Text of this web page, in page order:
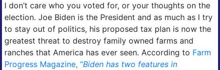
I don’t care who you voted for, or your thoughts on the
election. Joe Biden is the President and as much as I try
to stay out of politics, his proposed tax plan is now the
greatest threat to destroy family owned farms and
ranches that America has ever seen. According to Farm
Progress Magazine, “Biden has two features in